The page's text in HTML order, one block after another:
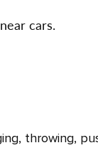
cars.
throwing,